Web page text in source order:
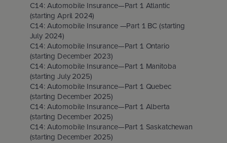
C14: Automobile Insurance—Part 1 Atlantic
(starting April 2024)
C14: Automobile Insurance —Part 1 BC (starting
July 2024)
C14: Automobile Insurance—Part 1 Ontario
(starting December 2023)
C14: Automobile Insurance—Part 1 Manitoba
(starting July 2025)
C14: Automobile Insurance—Part 1 Quebec
(starting December 2025)
C14: Automobile Insurance—Part 1 Alberta
(starting December 2025)
C14: Automobile Insurance—Part 1 Saskatchewan
(starting December 2025)